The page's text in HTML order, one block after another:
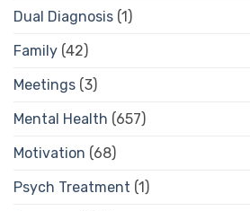
Dual Diagnosis (1)
Family (42)
Meetings (3)
Mental Health (657)
Motivation (68)
Psych Treatment (1)